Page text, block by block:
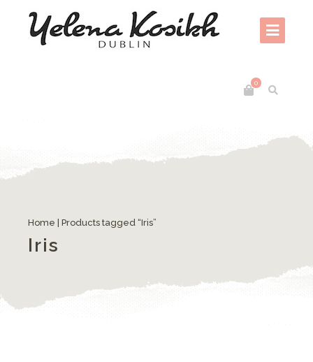
0
Home | Products tagged “Iris”
Iris